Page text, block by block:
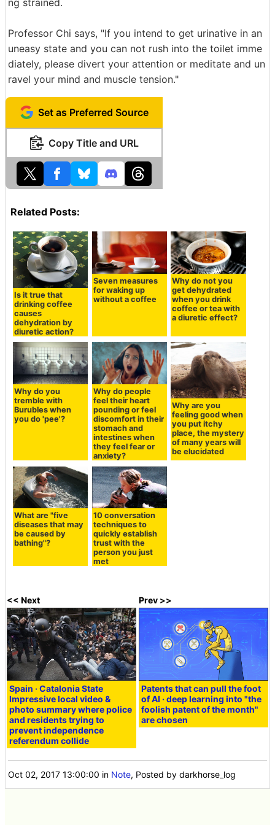
ng strained.
Professor Chi says, "If you intend to get urinative in an
uneasy state and you can not rush into the toilet imme
diately, please divert your attention or meditate and un
ravel your mind and muscle tension."
Set as Preferred Source
Copy Title and URL
Related Posts:
Is it true that
drinking coffee
causes
dehydration by
diuretic action?
Seven measures
for waking up
without a coffee
Why do not you
get dehydrated
when you drink
coffee or tea with
a diuretic effect?
Why do you
tremble with
Burubles when
you do 'pee'?
Why do people
feel their heart
pounding or feel
discomfort in their
stomach and
intestines when
they feel fear or
anxiety?
Why are you
feeling good when
you put itchy
place, the mystery
of many years will
be elucidated
What are "five
diseases that may
be caused by
bathing"?
10 conversation
techniques to
quickly establish
trust with the
person you just
met
<< Next
Spain · Catalonia State
Impressive local video &
photo summary where police
and residents trying to
prevent independence
referendum collide
Prev >>
Patents that can pull the foot
of AI · deep learning into "the
foolish patent of the month"
are chosen
Oct 02, 2017 13:00:00 in Note, Posted by darkhorse_log